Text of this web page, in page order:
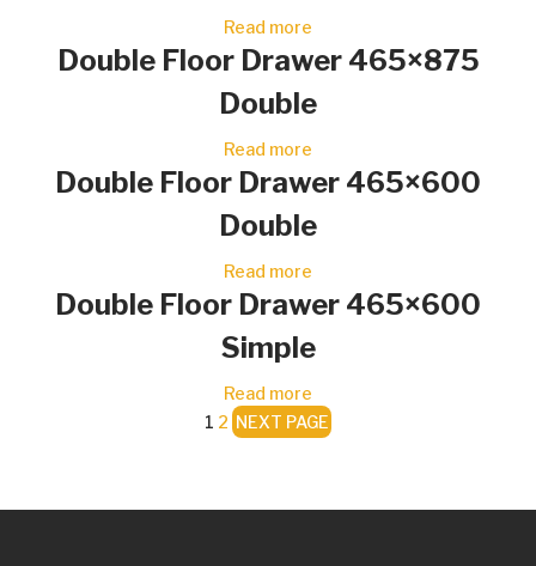
Read more
Double Floor Drawer 465×875
Double
Read more
Double Floor Drawer 465×600
Double
Read more
Double Floor Drawer 465×600
Simple
Read more
1 2 NEXT PAGE